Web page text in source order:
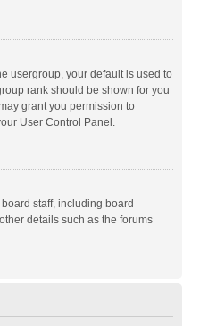
usergroup, your default is used to
rank should be shown for you
grant you permission to
User Control Panel.
staff, including board
details such as the forums